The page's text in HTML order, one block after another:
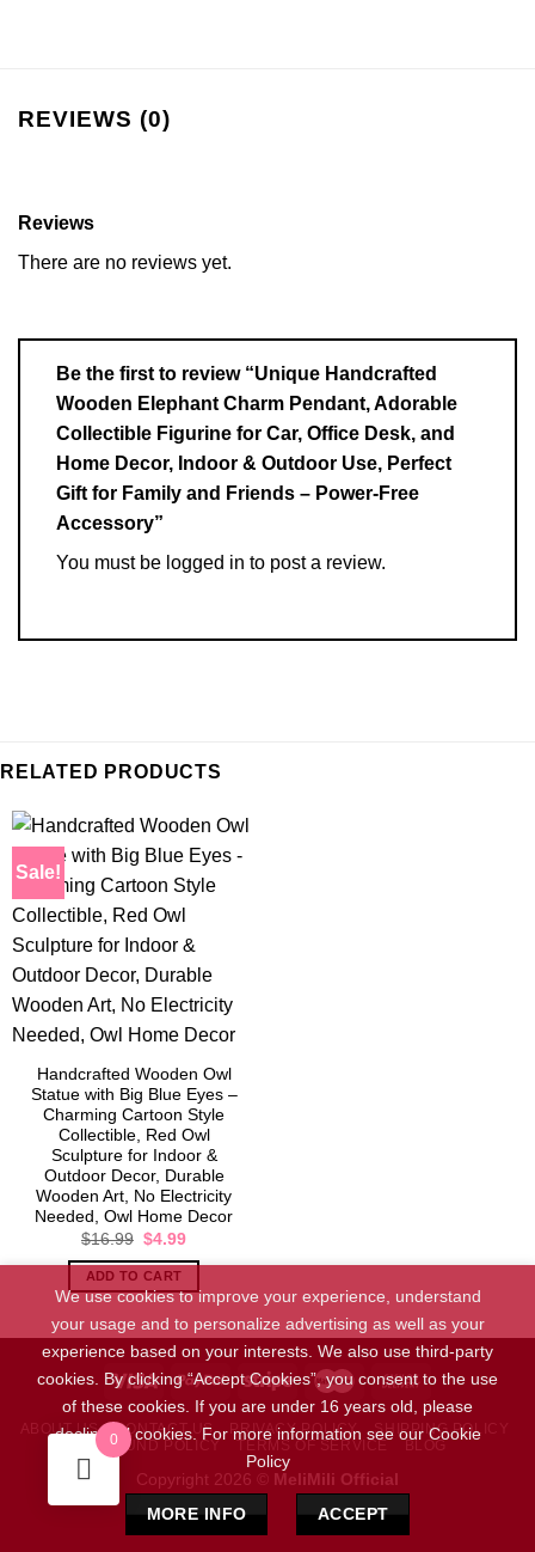
REVIEWS (0)
Reviews
There are no reviews yet.
Be the first to review “Unique Handcrafted
Wooden Elephant Charm Pendant, Adorable
Collectible Figurine for Car, Office Desk, and
Home Decor, Indoor & Outdoor Use, Perfect
Gift for Family and Friends – Power-Free
Accessory”
You must be logged in to post a review.
RELATED PRODUCTS
Sale!
Handcrafted Wooden Owl
Statue with Big Blue Eyes –
Charming Cartoon Style
Collectible, Red Owl
Sculpture for Indoor &
Outdoor Decor, Durable
Wooden Art, No Electricity
Needed, Owl Home Decor
$16.99 Original
was:
$16.99.
$4.99Current
is:
ADD TO CART
ABOUT US CONTACT US PRIVACY POLICY
SHIPPING POLICY
REFUND POLICY
TERMS OF SERVICE BLOG
Copyright 2026 © MeliMili Official
0
We use cookies to improve your experience, understand
your usage and to personalize advertising as well as your
experience based on your interests. We also use third-party
cookies. By clicking “Accept Cookies”, you consent to the use
of these cookies. If you are under 16 years old, please
decline all cookies. For more information see our Cookie
Policy
MORE INFO ACCEPT
Social Chat is free, download and try it now here!